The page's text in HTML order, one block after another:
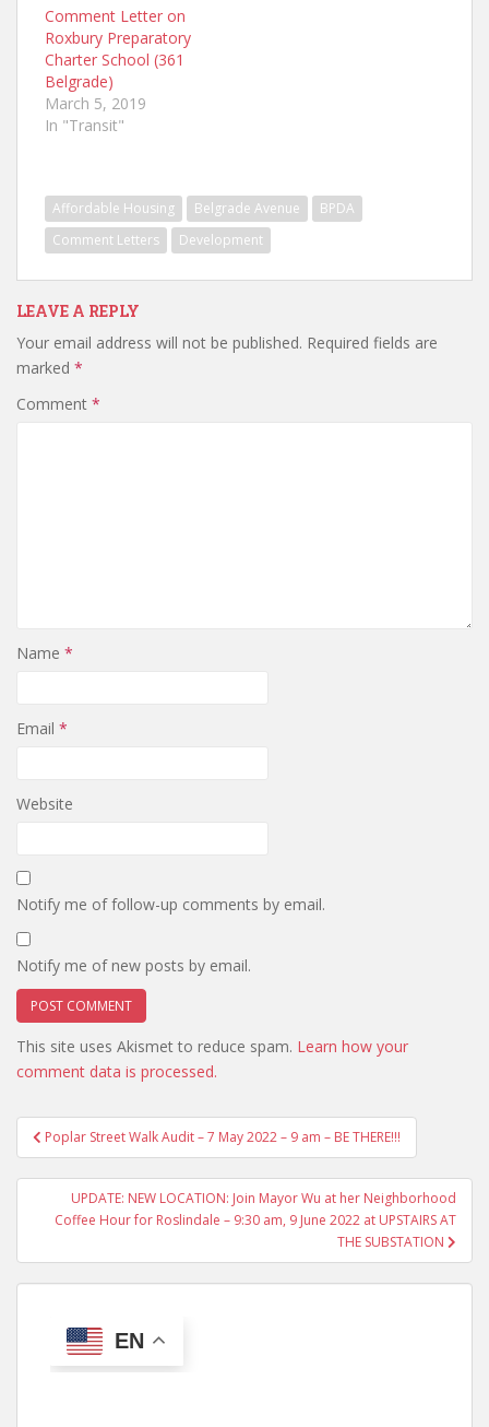
Comment Letter on
Roxbury Preparatory
Charter School (361
Belgrade)
March 5, 2019
In "Transit"
Affordable Housing Belgrade Avenue
BPDA
Comment Letters
Development
LEAVE A REPLY
Your email address will not be published. Required fields are
marked *
Comment *
Name *
Email *
Website
Notify me of follow-up comments by email.
Notify me of new posts by email.
This site uses Akismet to reduce spam. Learn how your
comment data is processed.
Post
navigation
Poplar Street Walk Audit – 7 May 2022 – 9 am – BE THERE!!!
UPDATE: NEW LOCATION: Join Mayor Wu at her Neighborhood
Coffee Hour for Roslindale – 9:30 am, 9 June 2022 at UPSTAIRS AT
THE SUBSTATION
EN